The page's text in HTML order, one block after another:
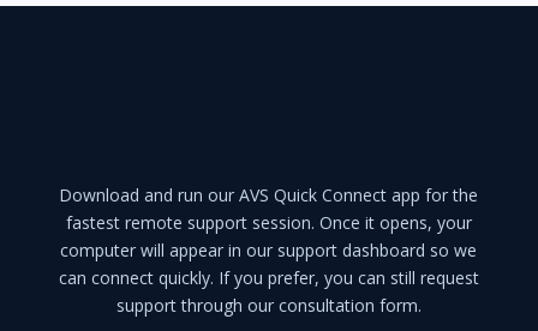
Download and run our AVS Quick Connect app for the
fastest remote support session. Once it opens, your
computer will appear in our support dashboard so we
can connect quickly. If you prefer, you can still request
support through our consultation form.